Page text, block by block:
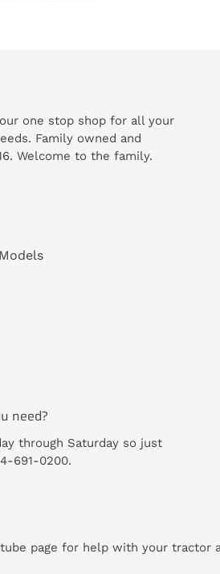
one stop shop for all your
Family owned and
Welcome to the family.
need?
through Saturday so just
691-0200.
page for help with your tractor